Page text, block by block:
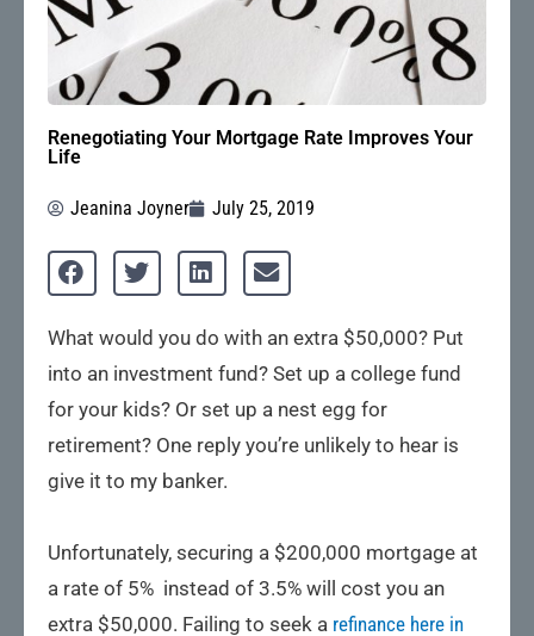
Renegotiating Your Mortgage Rate Improves Your
Life
Jeanina Joyner July 25, 2019
What would you do with an extra $50,000? Put
into an investment fund? Set up a college fund
for your kids? Or set up a nest egg for
retirement? One reply you’re unlikely to hear is
give it to my banker.
Unfortunately, securing a $200,000 mortgage at
a rate of 5% instead of 3.5% will cost you an
extra $50,000. Failing to seek a refinance here in